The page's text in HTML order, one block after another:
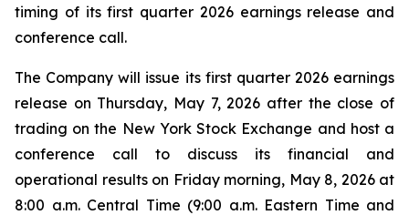
timing of its first quarter 2026 earnings release and
conference call.
The Company will issue its first quarter 2026 earnings
release on Thursday, May 7, 2026 after the close of
trading on the New York Stock Exchange and host a
conference call to discuss its financial and
operational results on Friday morning, May 8, 2026 at
8:00 a.m. Central Time (9:00 a.m. Eastern Time and